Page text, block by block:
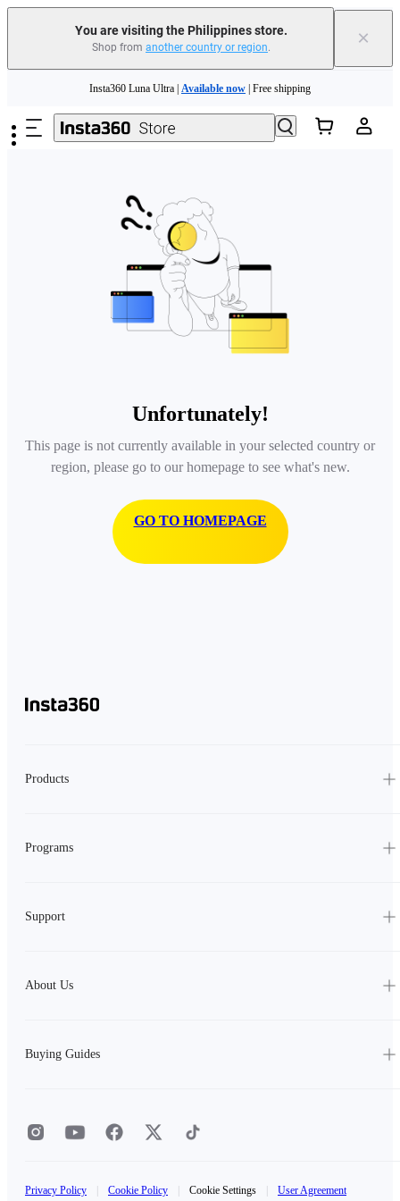
You are visiting the Philippines store.
Shop from another country or region. ×
Insta360 Luna Ultra | Available now | Free shipping
Insta360 Luna Ultra | | Free shipping
Unfortunately!
This page is not currently available in your selected country or
region, please go to our homepage to see what's new.
GO TO HOMEPAGE
Products
Programs
Support
About Us
Buying Guides
Privacy Policy Cookie Policy Cookie Settings User Agreement